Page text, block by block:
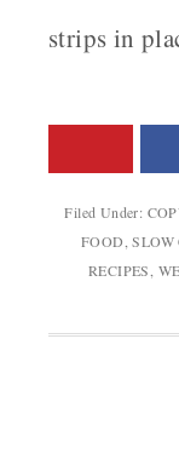
strips in
Filed Under:
FOOD ,SLOW
RECIPES